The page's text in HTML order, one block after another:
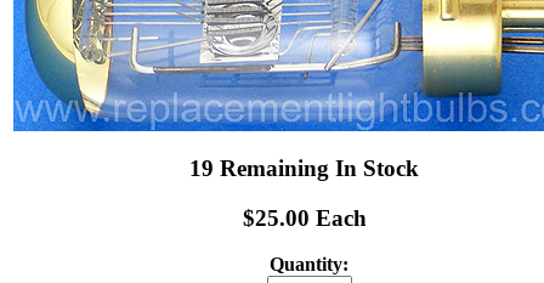
19 Remaining In Stock
$25.00 Each
Quantity: